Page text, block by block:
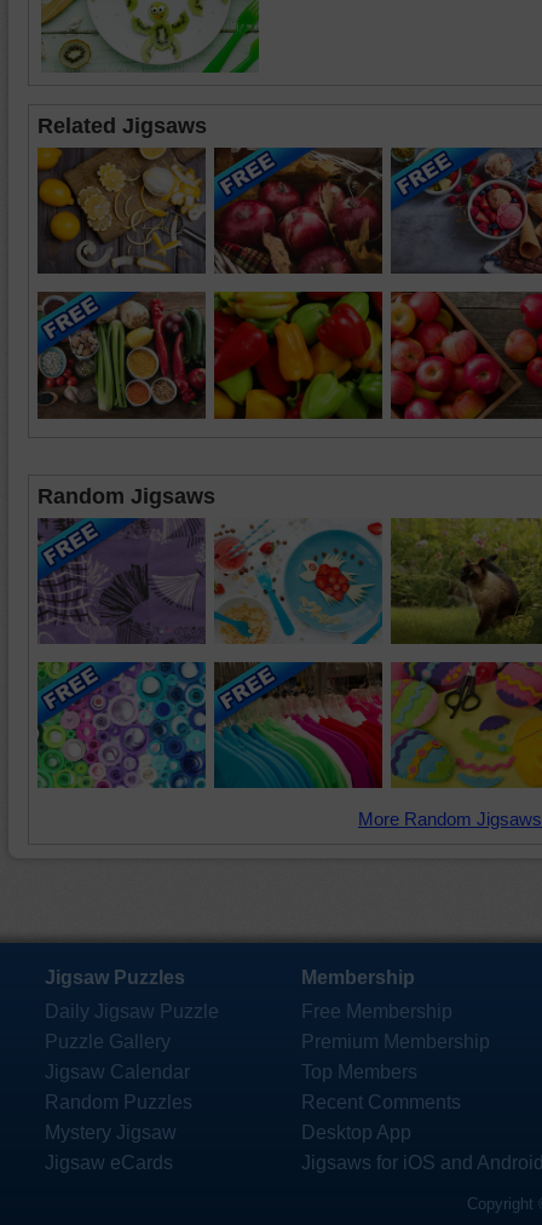
Related Jigsaws
Random Jigsaws
More Random
Jigsaw Puzzles
Daily Jigsaw Puzzle
Puzzle Gallery
Jigsaw Calendar
Random Puzzles
Mystery Jigsaw
Jigsaw eCards
Membership
Free Membership
Premium Membership
Top Members
Recent Comments
Desktop App
Jigsaws for iOS and
Copyright